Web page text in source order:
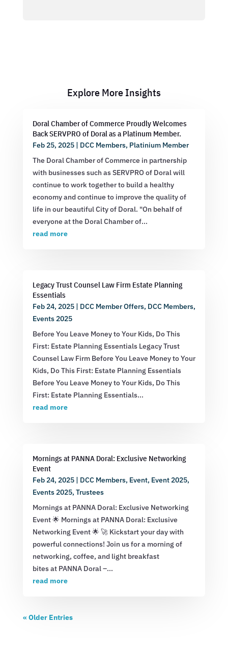
Explore More Insights
Doral Chamber of Commerce Proudly Welcomes
Back SERVPRO of Doral as a Platinum Member.
Feb 25, 2025| DCC Members, Platinium Member
The Doral Chamber of Commerce in partnership
with businesses such as SERVPRO of Doral will
continue to work together to build a healthy
economy and continue to improve the quality of
life in our beautiful City of Doral. "On behalf of
everyone at the Doral Chamber of...
read more
Legacy Trust Counsel Law Firm Estate Planning
Essentials
Feb 24, 2025| DCC Member Offers, DCC Members,
Events 2025
Before You Leave Money to Your Kids, Do This
First: Estate Planning Essentials Legacy Trust
Counsel Law Firm Before You Leave Money to Your
Kids, Do This First: Estate Planning Essentials
Before You Leave Money to Your Kids, Do This
First: Estate Planning Essentials...
read more
Mornings at PANNA Doral: Exclusive Networking
Event
Feb 24, 2025| DCC Members, Event, Event 2025,
Events 2025, Trustees
Mornings at PANNA Doral: Exclusive Networking
Event 🌟 Mornings at PANNA Doral: Exclusive
Networking Event 🌟 🚀 Kickstart your day with
powerful connections! Join us for a morning of
networking, coffee, and light breakfast
bites at PANNA Doral –...
read more
« Older Entries